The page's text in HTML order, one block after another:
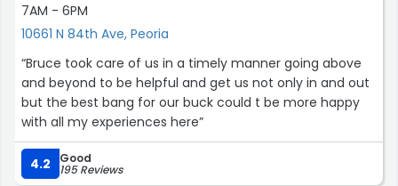
7AM - 6PM
10661 N 84th Ave, Peoria
“Bruce took care of us in a timely manner going above
and beyond to be helpful and get us not only in and out
but the best bang for our buck could t be more happy
with all my experiences here”
4.2 Good
195 Reviews